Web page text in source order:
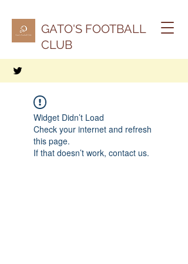
GATO'S FOOTBALL
CLUB
Widget Didn’t Load
Check your internet and refresh
this page.
If that doesn’t work, contact us.